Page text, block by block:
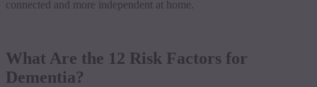
connected and more independent at home.
What Are the 12 Risk Factors for
Dementia?